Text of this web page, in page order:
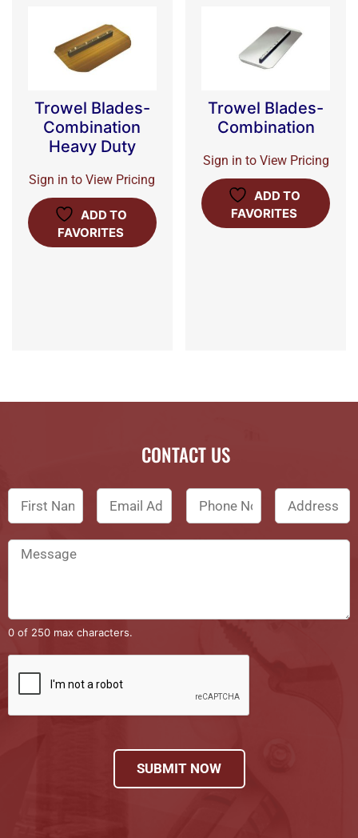
Trowel Blades-
Combination
Heavy Duty
Sign in to View Pricing
ADD TO
FAVORITES
Trowel Blades-
Combination
Sign in to View Pricing
ADD TO
FAVORITES
CONTACT US
0 of 250 max characters.
SUBMIT NOW